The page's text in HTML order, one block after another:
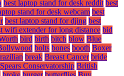
best laptop stand for desk reddit best
stand for desk webcam best
best laptop stand for djing best
wifi extender for long distance bid
bird birth bitch blow Blue
bolts bones booth Boxer
break Breast Cancer bride
Conservatorship British